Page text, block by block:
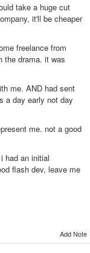
take a huge cut
it'll be cheaper
freelance from
the drama. it was
me. AND had sent
a day early not day
me. not a good
had an initial
flash dev, leave me
Add Note